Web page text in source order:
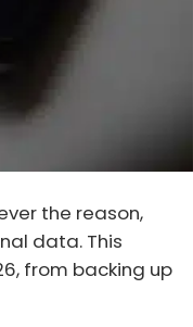
the reason,
data. This
from backing up